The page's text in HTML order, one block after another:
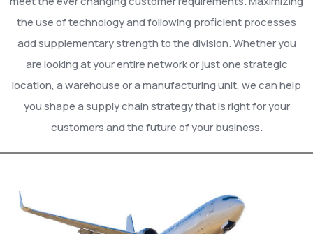
the use of technology and following proficient processes
add supplementary strength to the division. Whether you
are looking at your entire network or just one strategic
location, a warehouse or a manufacturing unit, we can help
you shape a supply chain strategy that is right for your
customers and the future of your business.